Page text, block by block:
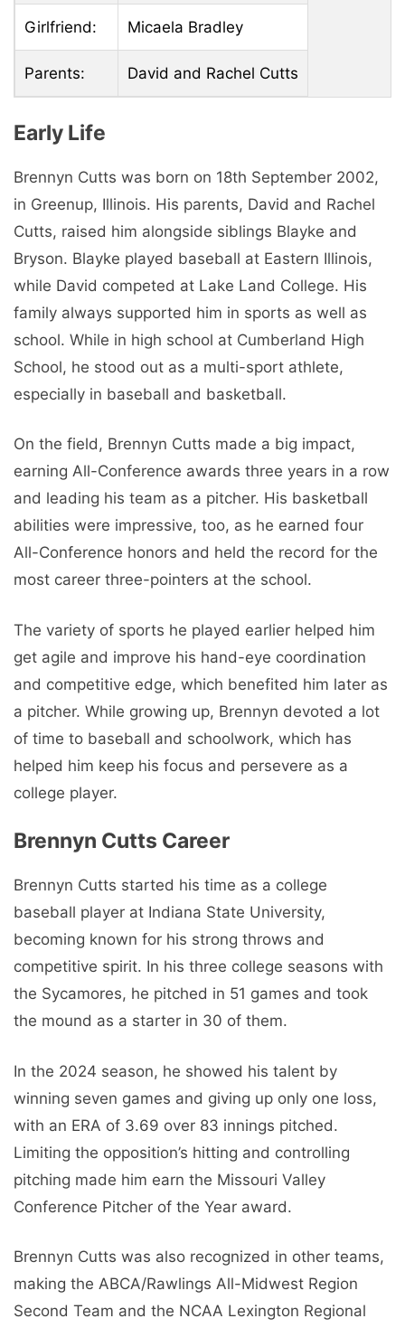
Girlfriend: Micaela Bradley
Parents: David and Rachel Cutts
Early Life
Brennyn Cutts was born on 18th September 2002,
in Greenup, Illinois. His parents, David and Rachel
Cutts, raised him alongside siblings Blayke and
Bryson. Blayke played baseball at Eastern Illinois,
while David competed at Lake Land College. His
family always supported him in sports as well as
school. While in high school at Cumberland High
School, he stood out as a multi-sport athlete,
especially in baseball and basketball.
On the field, Brennyn Cutts made a big impact,
earning All-Conference awards three years in a row
and leading his team as a pitcher. His basketball
abilities were impressive, too, as he earned four
All-Conference honors and held the record for the
most career three-pointers at the school.
The variety of sports he played earlier helped him
get agile and improve his hand-eye coordination
and competitive edge, which benefited him later as
a pitcher. While growing up, Brennyn devoted a lot
of time to baseball and schoolwork, which has
helped him keep his focus and persevere as a
college player.
Brennyn Cutts Career
Brennyn Cutts started his time as a college
baseball player at Indiana State University,
becoming known for his strong throws and
competitive spirit. In his three college seasons with
the Sycamores, he pitched in 51 games and took
the mound as a starter in 30 of them.
In the 2024 season, he showed his talent by
winning seven games and giving up only one loss,
with an ERA of 3.69 over 83 innings pitched.
Limiting the opposition’s hitting and controlling
pitching made him earn the Missouri Valley
Conference Pitcher of the Year award.
Brennyn Cutts was also recognized in other teams,
making the ABCA/Rawlings All-Midwest Region
Second Team and the NCAA Lexington Regional